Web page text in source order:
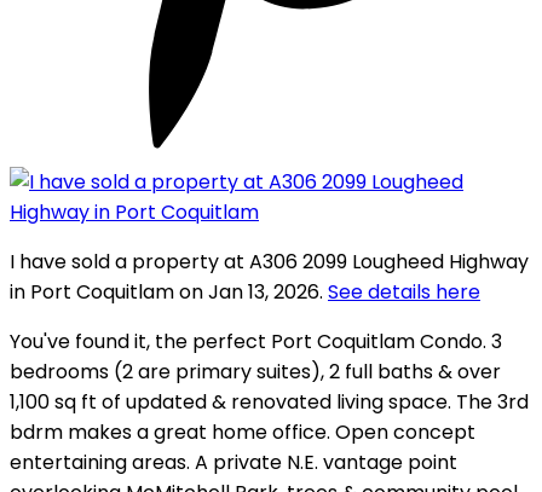
I have sold a property at A306 2099 Lougheed Highway
in Port Coquitlam on Jan 13, 2026. See details here
You've found it, the perfect Port Coquitlam Condo. 3
bedrooms (2 are primary suites), 2 full baths & over
1,100 sq ft of updated & renovated living space. The 3rd
bdrm makes a great home office. Open concept
entertaining areas. A private N.E. vantage point